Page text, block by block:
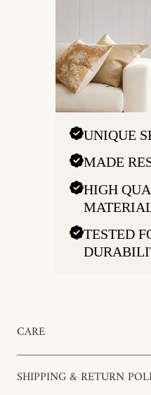
UNIQUE
MADE
HIGH
TESTED
CARE
SHIPPING & RETURN